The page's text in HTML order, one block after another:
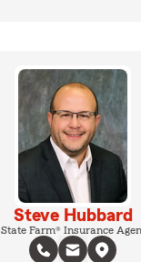
Steve Hubbard
State Farm® Insurance